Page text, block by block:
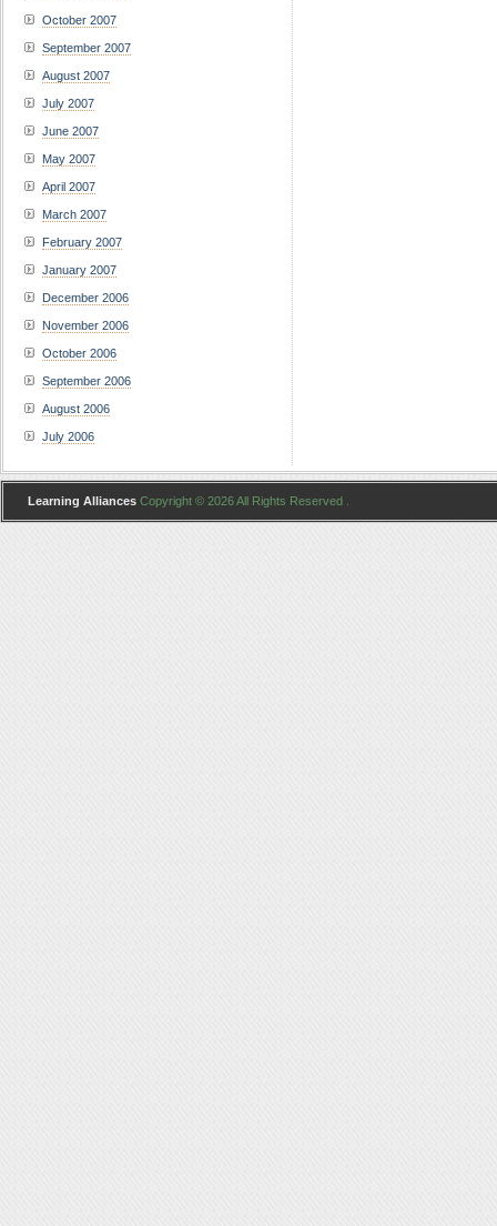
October 2007
September 2007
August 2007
July 2007
June 2007
May 2007
April 2007
March 2007
February 2007
January 2007
December 2006
November 2006
October 2006
September 2006
August 2006
July 2006
Learning Alliances Copyright © 2026 All Rights Reserved .